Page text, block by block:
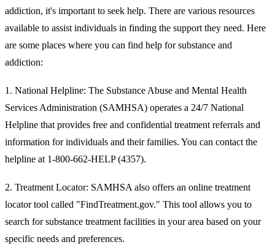
addiction, it's important to seek help. There are various resources
available to assist individuals in finding the support they need. Here
are some places where you can find help for substance and
addiction:
1. National Helpline: The Substance Abuse and Mental Health
Services Administration (SAMHSA) operates a 24/7 National
Helpline that provides free and confidential treatment referrals and
information for individuals and their families. You can contact the
helpline at 1-800-662-HELP (4357).
2. Treatment Locator: SAMHSA also offers an online treatment
locator tool called "FindTreatment.gov." This tool allows you to
search for substance treatment facilities in your area based on your
specific needs and preferences.